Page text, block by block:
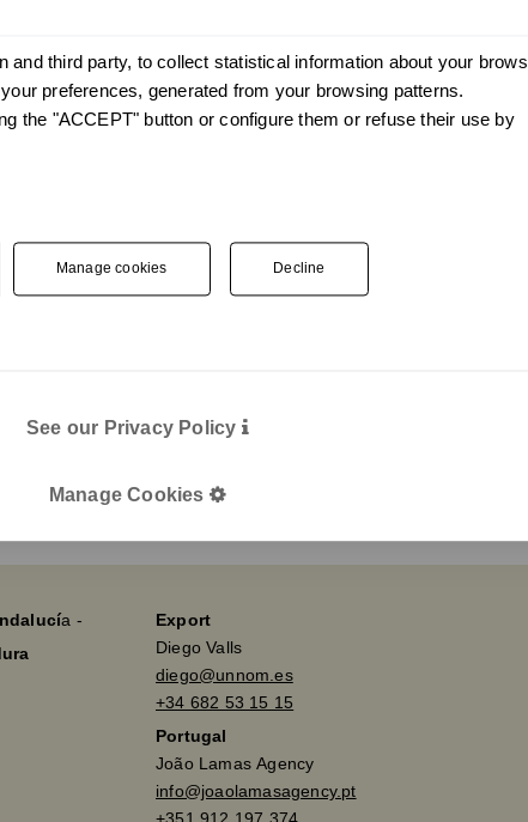
and third party, to collect statistical information about your
preferences, generated from your browsing patterns.
the "ACCEPT" button or configure them or refuse their use by
Manage cookies Decline
See our Privacy Policy
Manage Cookies
We keep you updated on
e-mail
a -
Export
Diego Valls
diego@unnom.es
+34 682 53 15 15
Portugal
João Lamas Agency
info@joaolamasagency.pt